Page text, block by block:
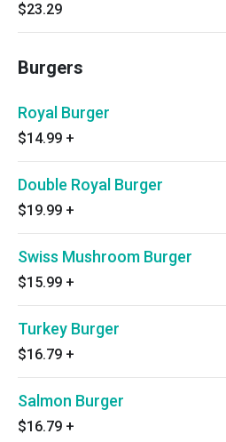
$23.29
Burgers
Royal Burger
$14.99 +
Double Royal Burger
$19.99 +
Swiss Mushroom Burger
$15.99 +
Turkey Burger
$16.79 +
Salmon Burger
$16.79 +